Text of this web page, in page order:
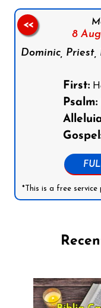
8
Dominic,
First:
Psalm:
*This is a free
<<